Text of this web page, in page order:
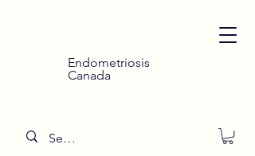
Endometriosis
Canada